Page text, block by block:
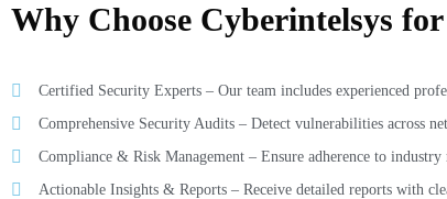
Why Choose Cyberintelsys
Certified Security Experts – Our team includes experienced
Comprehensive Security Audits – Detect vulnerabilities across
Compliance & Risk Management – Ensure adherence to industry
Actionable Insights & Reports – Receive detailed reports with